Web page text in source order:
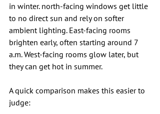
in winter. north-facing windows get little
to no direct sun and rely on softer
ambient lighting. East-facing rooms
brighten early, often starting around 7
a.m. West-facing rooms glow later, but
they can get hot in summer.
A quick comparison makes this easier to
judge: